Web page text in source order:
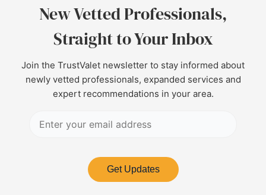
New Vetted Professionals,
Straight to Your Inbox
Join the TrustValet newsletter to stay informed about
newly vetted professionals, expanded services and
expert recommendations in your area.
Get Updates